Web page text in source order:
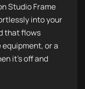
Studio Frame
into your
that flows
or a
it's off and